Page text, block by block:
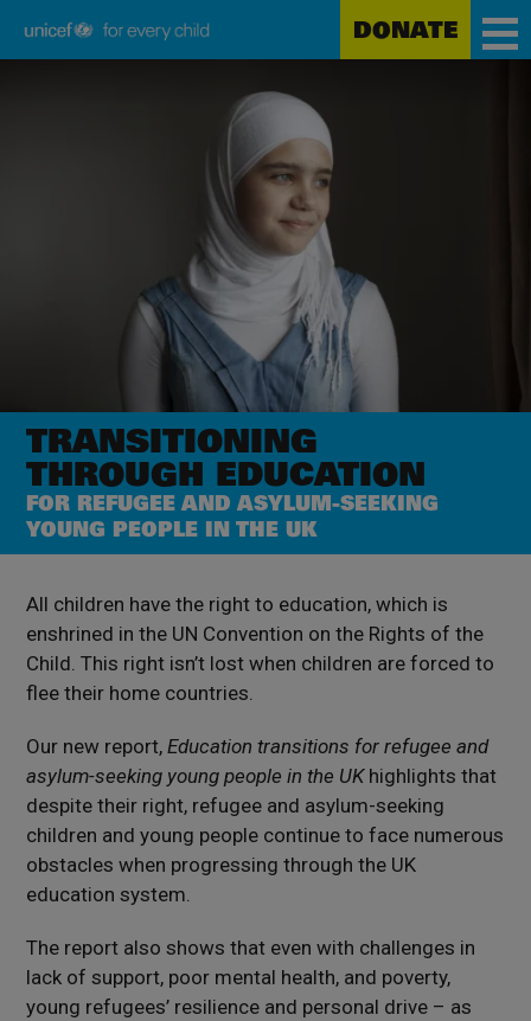
Unicef
DONATE
TRANSITIONING
THROUGH EDUCATION
FOR REFUGEE AND ASYLUM-SEEKING
YOUNG PEOPLE IN THE UK
All children have the right to education, which is
enshrined in the UN Convention on the Rights of the
Child. This right isn’t lost when children are forced to
flee their home countries.
Our new report,Education transitions for refugee and
asylum-seeking young people in the UK highlights that
despite their right, refugee and asylum-seeking
children and young people continue to face numerous
obstacles when progressing through the UK
education system.
The report also shows that even with challenges in
lack of support, poor mental health, and poverty,
young refugees’ resilience and personal drive – as